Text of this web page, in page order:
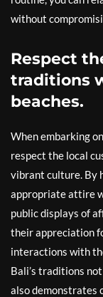
without
Respect
traditions
beaches.
When embarking
respect the local
vibrant culture. By
appropriate attire
public displays of
their appreciation
interactions with
Bali’s traditions
also demonstrates